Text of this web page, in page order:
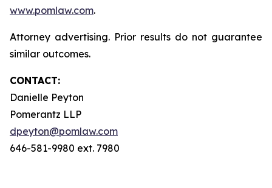
www.pomlaw.com.
Attorney advertising. Prior results do not guarantee
similar outcomes.
CONTACT:
Danielle Peyton
Pomerantz LLP
dpeyton@pomlaw.com
646-581-9980 ext. 7980